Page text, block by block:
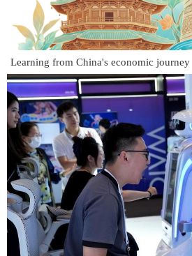
Learning from China's economic journey